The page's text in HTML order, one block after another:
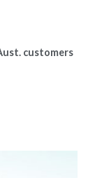
customers